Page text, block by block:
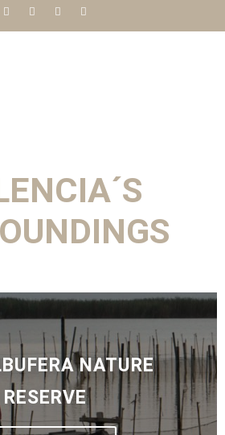
NATURE
RESERVE